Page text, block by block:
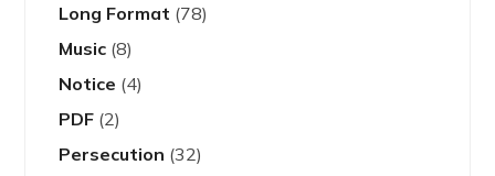
Long Format (78)
Music (8)
Notice (4)
PDF (2)
Persecution (32)